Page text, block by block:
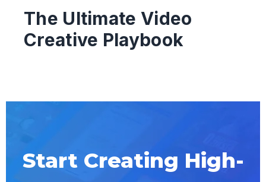
The Ultimate Video
Creative Playbook
Start Creating High-